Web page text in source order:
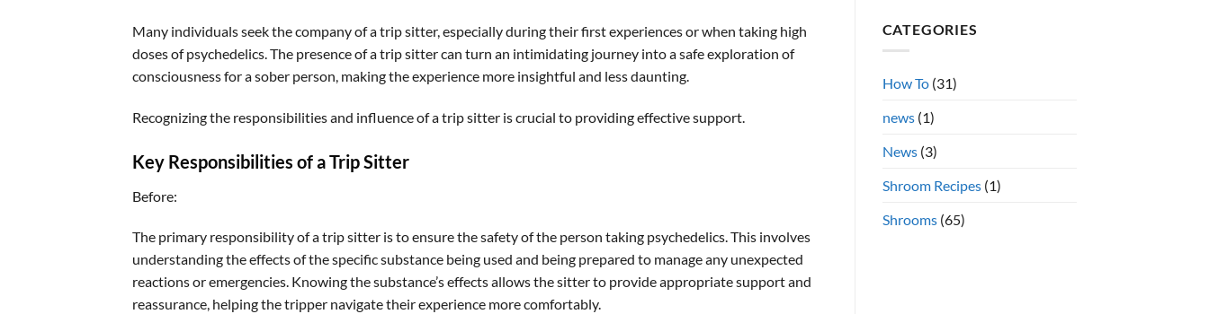
Many individuals seek the company of a trip sitter, especially during their first experiences or when taking high
doses of psychedelics. The presence of a trip sitter can turn an intimidating journey into a safe exploration of
consciousness for a sober person, making the experience more insightful and less daunting.
Recognizing the responsibilities and influence of a trip sitter is crucial to providing effective support.
Key Responsibilities of a Trip Sitter
Before:
The primary responsibility of a trip sitter is to ensure the safety of the person taking psychedelics. This involves
understanding the effects of the specific substance being used and being prepared to manage any unexpected
reactions or emergencies. Knowing the substance’s effects allows the sitter to provide appropriate support and
reassurance, helping the tripper navigate their experience more comfortably.
Azurescens
vs.
CATEGORIES
How To(31)
news(1)
News(3)
Shroom Recipes(1)
Shrooms(65)